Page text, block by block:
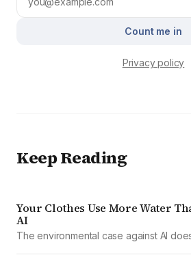
Count me in
Privacy policy
Keep Reading
Your Clothes Use More Water
AI
The environmental case against AI